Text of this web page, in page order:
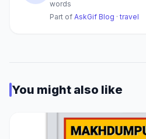
words
Part of AskGif Blog · travel
You might also like